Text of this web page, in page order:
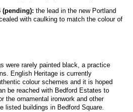
(pending): the lead in the new Portland
with caulking to match the colour of
were rarely painted black, a practice
English Heritage is currently
colour schemes and it is hoped
be reached with Bedford Estates to
the ornamental ironwork and other
listed buildings in Bedford Square.